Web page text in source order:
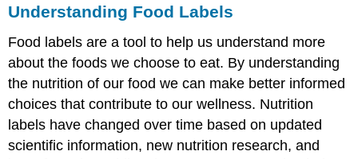
Understanding Food Labels
Food labels are a tool to help us understand more
about the foods we choose to eat. By understanding
the nutrition of our food we can make better informed
choices that contribute to our wellness. Nutrition
labels have changed over time based on updated
scientific information, new nutrition research, and